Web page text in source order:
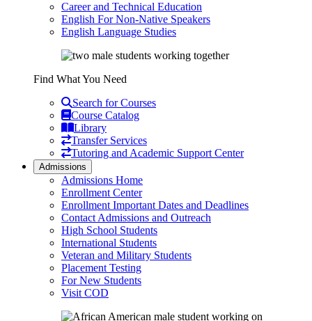
Career and Technical Education
English For Non-Native Speakers
English Language Studies
Find What You Need
Search for Courses
Course Catalog
Library
Transfer Services
Tutoring and Academic Support Center
Admissions
Admissions Home
Enrollment Center
Enrollment Important Dates and Deadlines
Contact Admissions and Outreach
High School Students
International Students
Veteran and Military Students
Placement Testing
For New Students
Visit COD